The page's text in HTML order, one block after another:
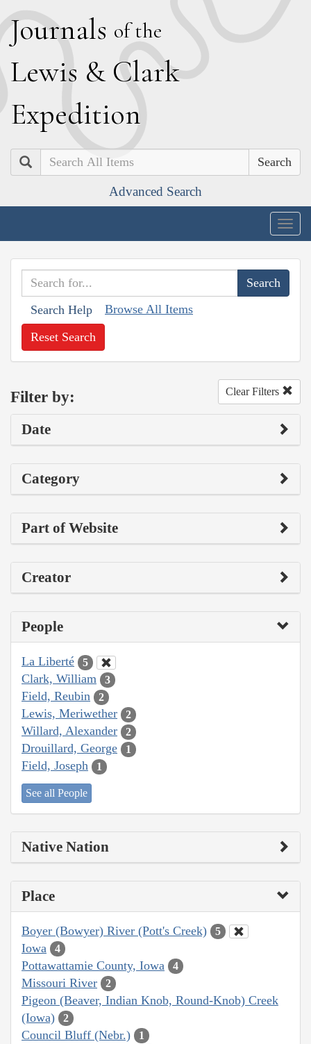
Journals of the
Lewis & Clark
Expedition
Search
Advanced Search
Search Help Browse All Items
Reset Search
Filter by: Clear Filters
Date
Category
Part of Website
Creator
People
La Liberté 5
Clark, William 3
Field, Reubin 2
Lewis, Meriwether 2
Willard, Alexander 2
Drouillard, George 1
Field, Joseph 1
See all People
Native Nation
Place
Boyer (Bowyer) River (Pott's Creek) 5
Iowa 4
Pottawattamie County, Iowa 4
Missouri River 2
Pigeon (Beaver, Indian Knob, Round-Knob) Creek
(Iowa)
2
Council Bluff (Nebr.) 1